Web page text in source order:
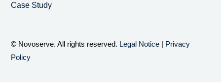
Case Study
© Novoserve. All rights reserved. Legal Notice | Privacy
Policy